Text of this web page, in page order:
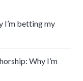
I’m betting my
Why I’m